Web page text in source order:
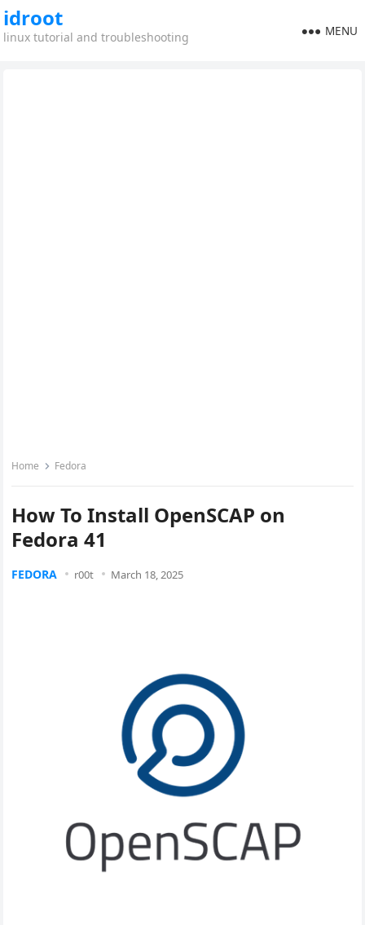
idroot
linux tutorial and troubleshooting MENU
Home Fedora
How To Install OpenSCAP on
Fedora 41
FEDORA r00t March 18, 2025